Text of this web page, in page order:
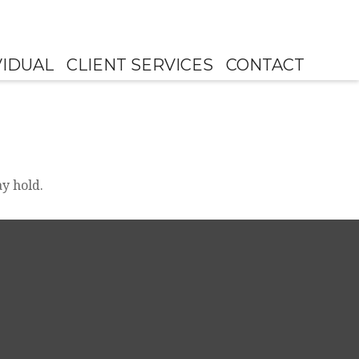
CLIENT SERVICES CONTACT
hold.